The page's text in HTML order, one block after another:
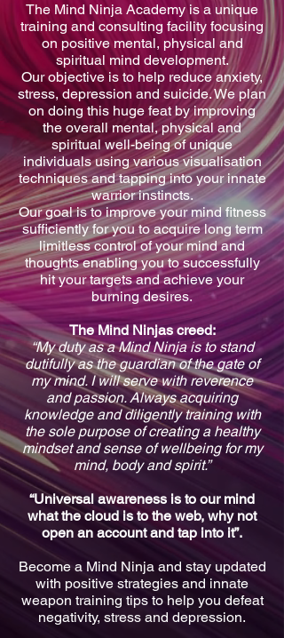
The Mind Ninja Academy is a unique
training and consulting facility focusing
on positive mental, physical and
spiritual mind development.
Our objective is to help reduce anxiety,
stress, depression and suicide. We plan
on doing this huge feat by improving
the overall mental, physical and
spiritual well-being of unique
individuals using various visualisation
techniques and tapping into your innate
warrior instincts.
Our goal is to improve your mind fitness
sufficiently for you to acquire long term
limitless control of your mind and
thoughts enabling you to successfully
hit your targets and achieve your
burning desires.
The Mind Ninjas creed:
“My duty as a Mind Ninja is to stand
dutifully as the guardian of the gate of
my mind. I will serve with reverence
and passion. Always acquiring
knowledge and diligently training with
the sole purpose of creating a healthy
mindset and sense of wellbeing for my
mind, body and spirit.”
“Universal awareness is to our mind
what the cloud is to the web, why not
open an account and tap into it”.
Become a Mind Ninja and stay updated
with positive strategies and innate
weapon training tips to help you defeat
negativity, stress and depression.